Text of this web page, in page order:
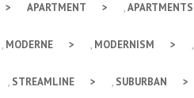
APARTMENT ,APARTMENTS
, MODERNE , MODERNISM ,
, STREAMLINE , SUBURBAN